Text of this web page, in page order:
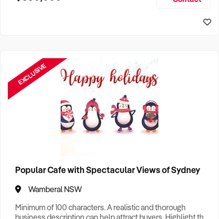
EXCLUSIVE
Popular Cafe with Spectacular Views of Sydney
Wamberal NSW
Minimum of 100 characters. A realistic and thorough
business description can help attract buyers. Highlight the